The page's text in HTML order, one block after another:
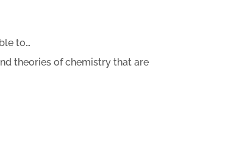
to…
theories of chemistry that are